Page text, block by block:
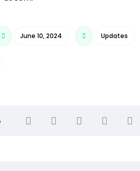
June 10, 2024 Updates